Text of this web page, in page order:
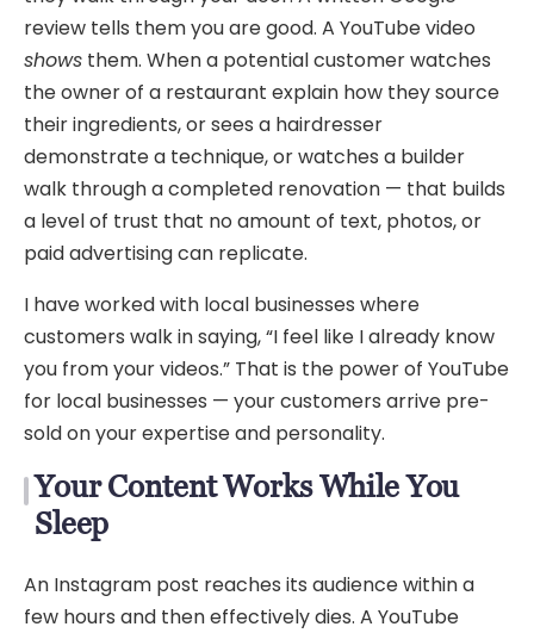
review tells them you are good. A YouTube video
shows them. When a potential customer watches
the owner of a restaurant explain how they source
their ingredients, or sees a hairdresser
demonstrate a technique, or watches a builder
walk through a completed renovation — that builds
a level of trust that no amount of text, photos, or
paid advertising can replicate.
I have worked with local businesses where
customers walk in saying, “I feel like I already know
you from your videos.” That is the power of YouTube
for local businesses — your customers arrive pre-
sold on your expertise and personality.
Your Content Works While You
Sleep
An Instagram post reaches its audience within a
few hours and then effectively dies. A YouTube